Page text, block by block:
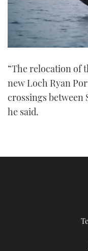
1
21
seconds
“The relocation of
new Loch Ryan
crossings between
he said.